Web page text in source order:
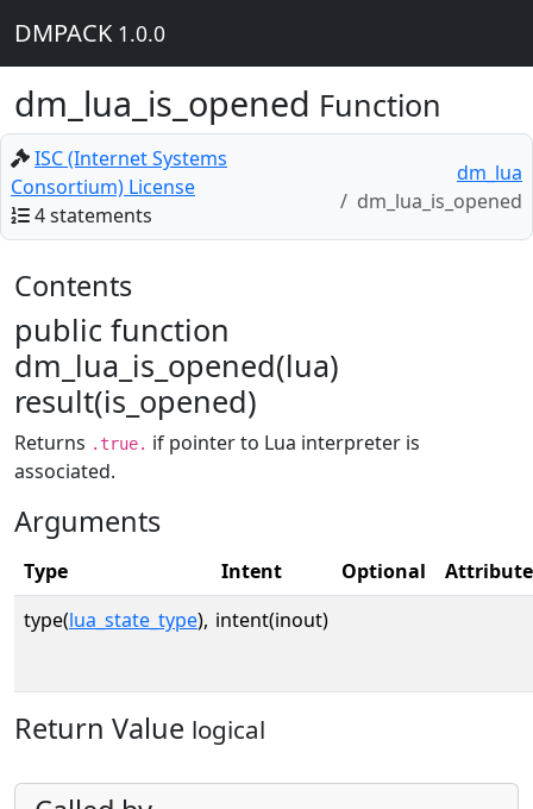
DMPACK 1.0.0
dm_lua_is_opened Function
ISC (Internet Systems
Consortium) License
4 statements
dm_lua
dm_lua_is_opened
Contents
public function
dm_lua_is_opened(lua)
result(is_opened)
Returns .true. if pointer to Lua interpreter is
associated.
Arguments
Type Intent Optional
type(lua_state_type), intent(inout)
Return Value logical